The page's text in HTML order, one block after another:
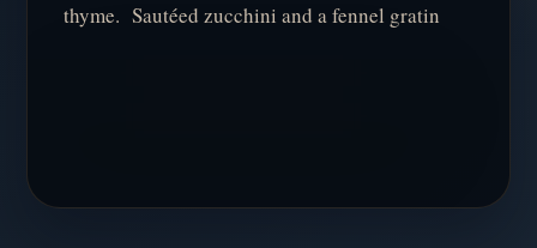
thyme. Sautéed zucchini and a fennel gratin